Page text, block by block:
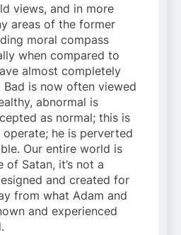
views, and in more
areas of the former
moral compass
when compared to
almost completely
is now often viewed
abnormal is
as normal; this is
he is perverted
Our entire world is
of Satan, it’s not a
and created for
from what Adam and
and experienced